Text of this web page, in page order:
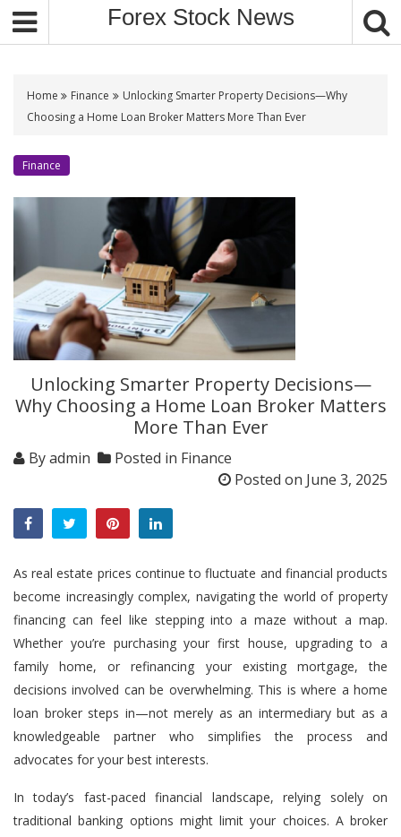
Forex Stock News
Home Finance
Unlocking Smarter Property Decisions—Why
Choosing a Home Loan Broker Matters More Than Ever
Finance
Unlocking Smarter Property Decisions—
Why Choosing a Home Loan Broker Matters
More Than Ever
Byadmin Posted in Finance
Posted on June 3, 2025
As real estate prices continue to fluctuate and financial products
become increasingly complex, navigating the world of property
financing can feel like stepping into a maze without a map.
Whether you’re purchasing your first house, upgrading to a
family home, or refinancing your existing mortgage, the
decisions involved can be overwhelming. This is where a home
loan brokersteps in—not merely as an intermediary but as a
knowledgeable partner who simplifies the process and
advocates for your best interests.
In today’s fast-paced financial landscape, relying solely on
traditional banking options might limit your choices. A broker